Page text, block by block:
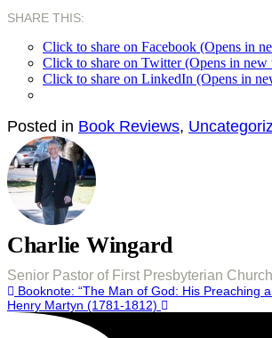
SHARE THIS:
Click to share on Facebook (Opens in
Click to share on Twitter (Opens in
Click to share on LinkedIn (Opens in
Posted in Book Reviews,
Charlie Wingard
Senior Pastor of First Presbyterian
Post
navigation
Booknote: “The Man of God: His Preaching
Henry Martyn (1781-1812)